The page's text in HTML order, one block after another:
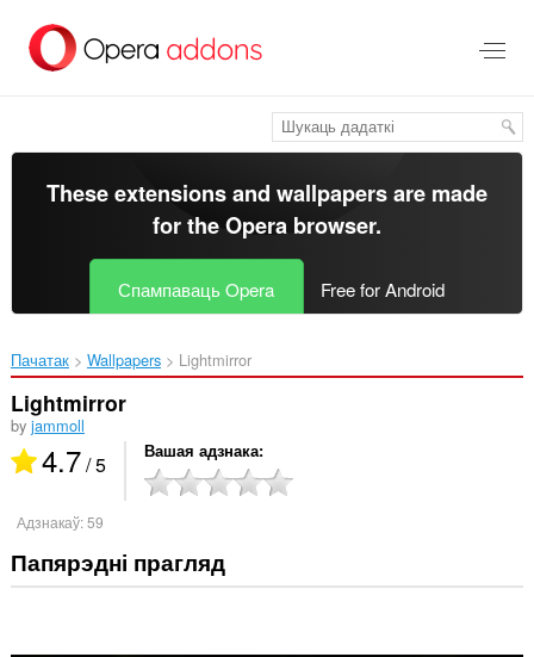
асноўнага
These extensions and wallpapers are made
for theOpera browser.
Спампаваць Opera Free for Android
Пачатак Wallpapers Lightmirror‎
Lightmirror
by jammoll
4.7/ 5 Вашая адзнака
Адзнакаў:59
Папярэдні прагляд